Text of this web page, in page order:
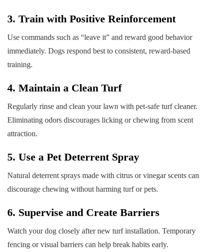
3. Train with Positive Reinforcement
Use commands such as “leave it” and reward good behavior
immediately. Dogs respond best to consistent, reward-based
training.
4. Maintain a Clean Turf
Regularly rinse and clean your lawn with pet-safe turf cleaner.
Eliminating odors discourages licking or chewing from scent
attraction.
5. Use a Pet Deterrent Spray
Natural deterrent sprays made with citrus or vinegar scents can
discourage chewing without harming turf or pets.
6. Supervise and Create Barriers
Watch your dog closely after new turf installation. Temporary
fencing or visual barriers can help break habits early.